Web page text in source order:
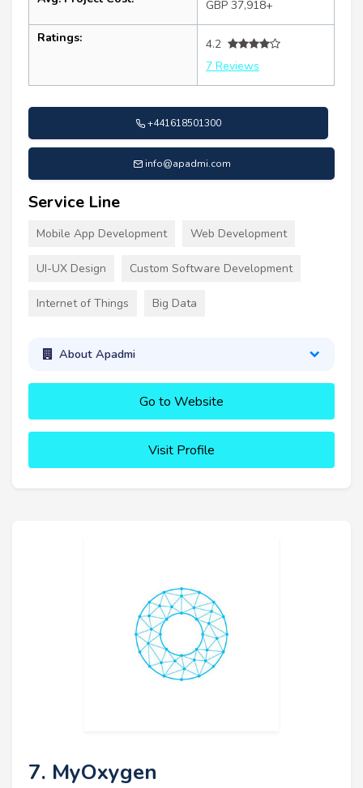
GBP 37,918+
Ratings:
4.2
7 Reviews
+441618501300
info@apadmi.com
Service Line
Mobile App Development Web Development
UI-UX Design Custom Software Development
Internet of Things Big Data
About Apadmi
Go to Website
Visit Profile
7. MyOxygen